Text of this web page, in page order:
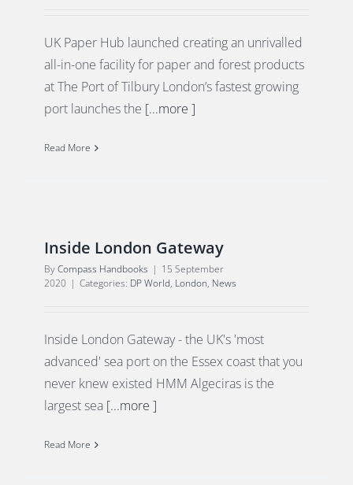
UK Paper Hub launched creating an unrivalled
all-in-one facility for paper and forest products
at The Port of Tilbury London’s fastest growing
port launches the [...more ]
Read More
Inside London Gateway
ByCompass Handbooks | 15 September
2020 | Categories: DP World, London, News
Inside London Gateway - the UK's 'most
advanced' sea port on the Essex coast that you
never knew existed HMM Algeciras is the
largest sea [...more ]
Read More